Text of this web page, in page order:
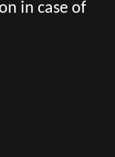
in case of